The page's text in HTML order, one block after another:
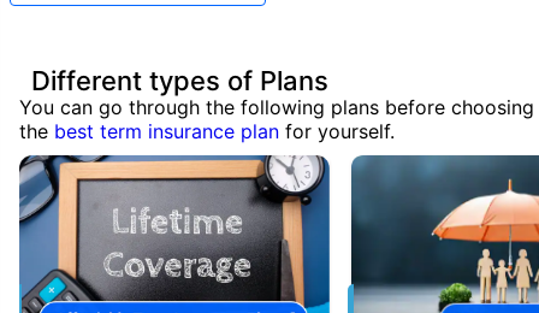
Different types of Plans
You can go through the following plans before choosing
the best term insurance plan for yourself.